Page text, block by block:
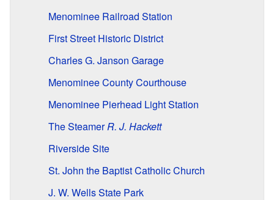
Menominee Railroad Station
First Street Historic District
Charles G. Janson Garage
Menominee County Courthouse
Menominee Pierhead Light Station
The SteamerR. J. Hackett
Riverside Site
St. John the Baptist Catholic Church
J. W. Wells State Park